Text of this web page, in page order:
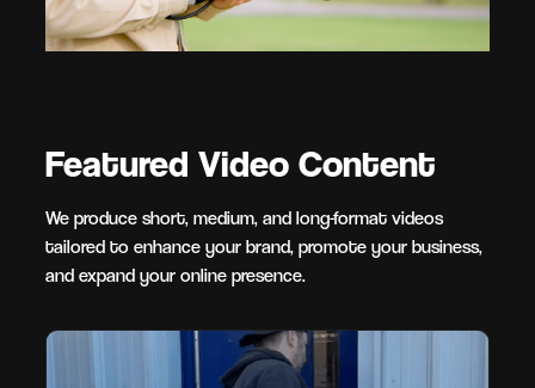
Featured Video Content
We produce short, medium, and long-format videos
tailored to enhance your brand, promote your business,
and expand your online presence.